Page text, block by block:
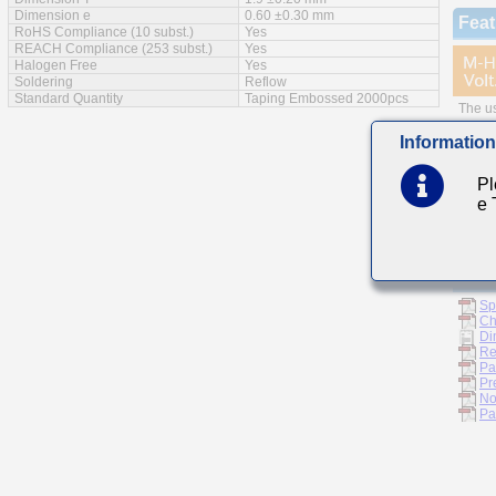
Dimension e
0.60 ±0.30 mm
RoHS Compliance (10 subst.)
Yes
REACH Compliance (253 subst.)
Yes
Halogen Free
Yes
Soldering
Reflow
Standard Quantity
Taping Embossed 2000pcs
The
Small
Information
e